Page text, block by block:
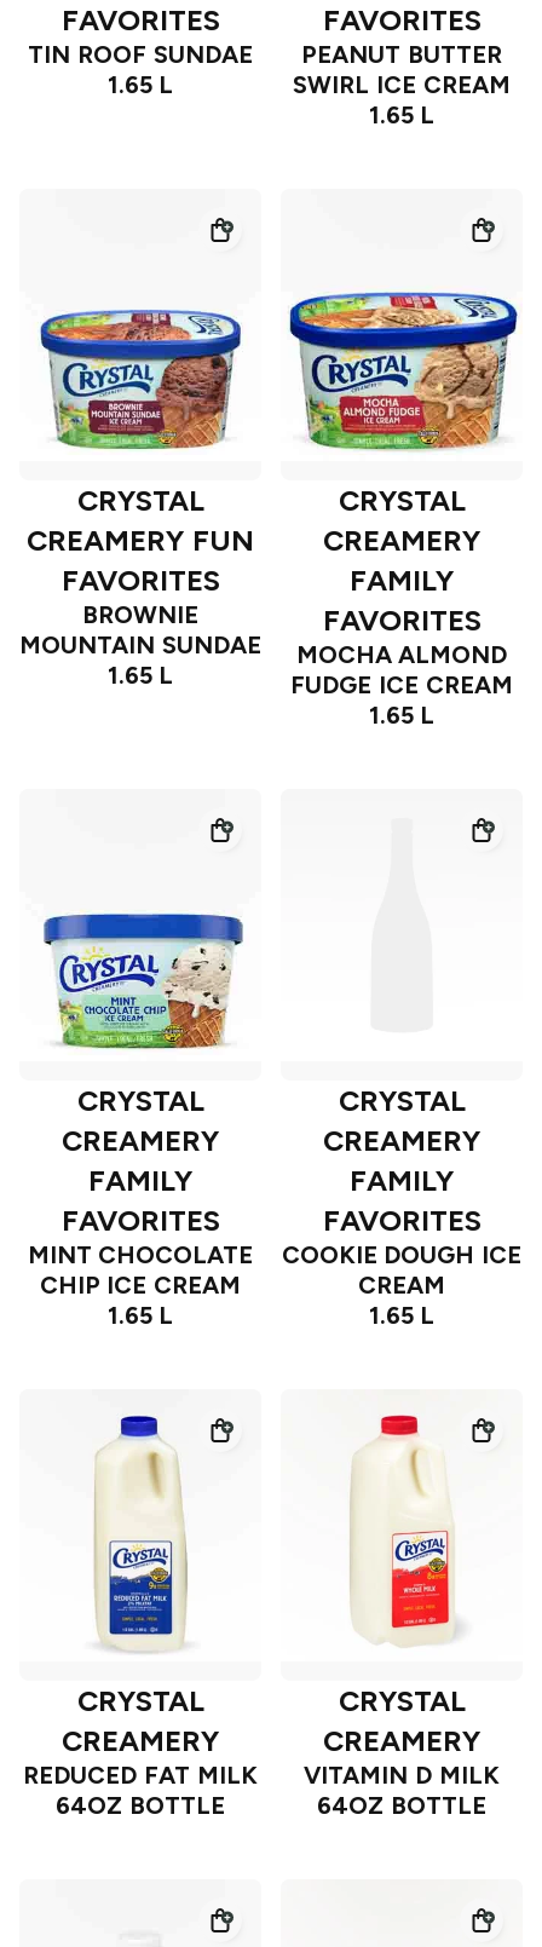
FAVORITES
TIN ROOF SUNDAE
1.65 L
FAVORITES
PEANUT BUTTER
SWIRL ICE CREAM
1.65 L
CRYSTAL
CREAMERY FUN
FAVORITES
BROWNIE
MOUNTAIN SUNDAE
1.65 L
CRYSTAL
CREAMERY
FAMILY
FAVORITES
MOCHA ALMOND
FUDGE ICE CREAM
1.65 L
CRYSTAL
CREAMERY
FAMILY
FAVORITES
MINT CHOCOLATE
CHIP ICE CREAM
1.65 L
CRYSTAL
CREAMERY
FAMILY
FAVORITES
COOKIE DOUGH ICE
CREAM
1.65 L
CRYSTAL
CREAMERY
REDUCED FAT MILK
64OZ BOTTLE
CRYSTAL
CREAMERY
VITAMIN D MILK
64OZ BOTTLE